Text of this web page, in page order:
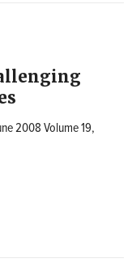
2008 Volume 19,